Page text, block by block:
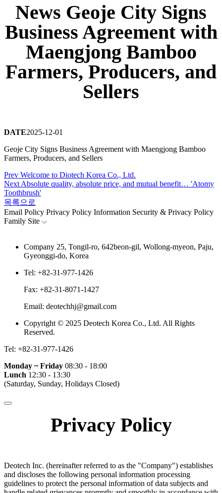
News Geoje City Signs
Business Agreement with
Maengjong Bamboo
Farmers, Producers, and
Sellers
DATE2025-12-01
Geoje City Signs Business Agreement with Maengjong Bamboo
Farmers, Producers, and Sellers
Prev Welcome to Diotech Korea Co., Ltd.
Next Absolute quality, absolute price, and mutual benefit… 'Atomy
Toothbrush'
목록으로
Email Policy Privacy Policy Information Security & Privacy Policy
Family Site
Company 25, Tongil-ro, 642beon-gil, Wollong-myeon, Paju,
Gyeonggi-do, Korea
Tel: +82-31-977-1426
Fax: +82-31-8071-1427
Email: deotechhj@gmail.com
Copyright © 2025 Deotech Korea Co., Ltd. All Rights
Reserved.
Tel: +82-31-977-1426
Monday ~ Friday 08:30 - 18:00
Lunch 12:30 - 13:30
(Saturday, Sunday, Holidays Closed)
Privacy Policy
Deotech Inc. (hereinafter referred to as the "Company") establishes
and discloses the following personal information processing
guidelines to protect the personal information of data subjects and